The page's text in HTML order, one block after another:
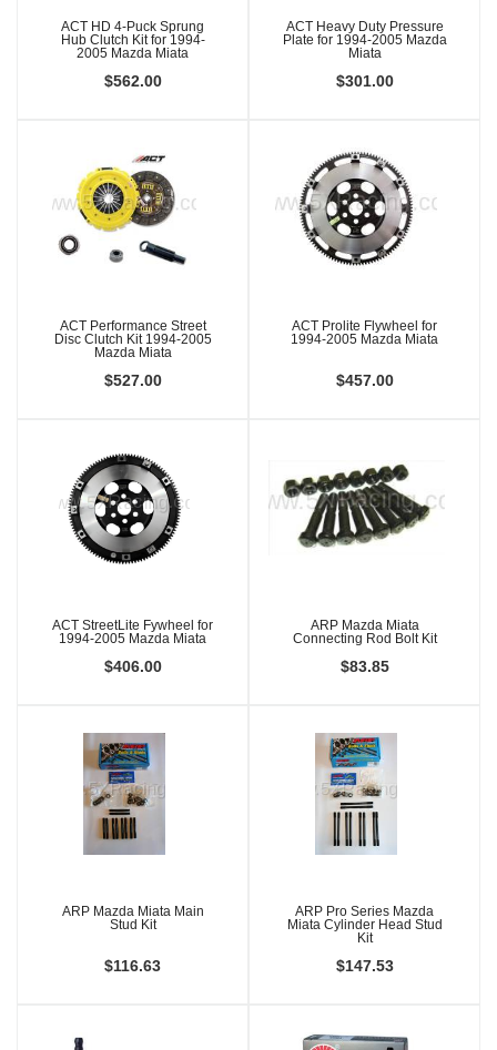
ACT HD 4-Puck Sprung
Hub Clutch Kit for 1994-
2005 Mazda Miata
$562.00
ACT Heavy Duty Pressure
Plate for 1994-2005 Mazda
Miata
$301.00
ACT Performance Street
Disc Clutch Kit 1994-2005
Mazda Miata
$527.00
ACT Prolite Flywheel for
1994-2005 Mazda Miata
$457.00
ACT StreetLite Fywheel for
1994-2005 Mazda Miata
$406.00
ARP Mazda Miata
Connecting Rod Bolt Kit
$83.85
ARP Mazda Miata Main
Stud Kit
$116.63
ARP Pro Series Mazda
Miata Cylinder Head Stud
Kit
$147.53